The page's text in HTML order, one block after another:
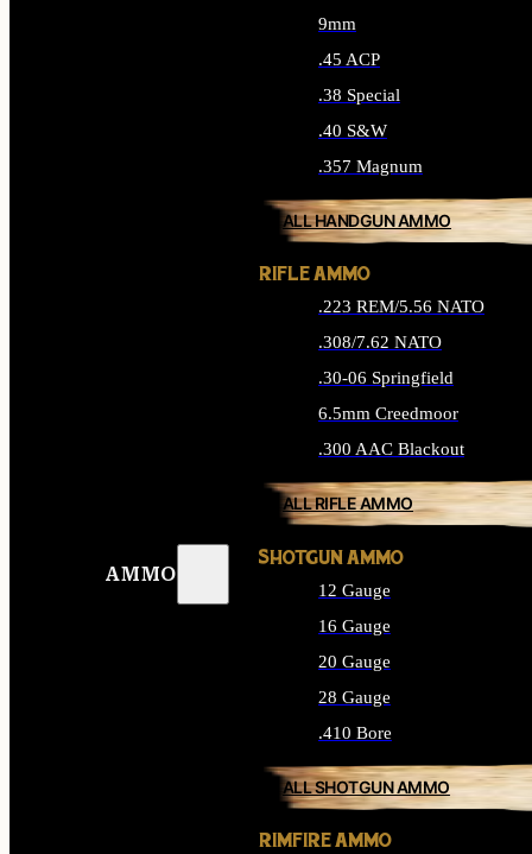
AMMO
9mm
.45 ACP
.38 Special
.40 S&W
.357 Magnum
ALL HANDGUN AMMO
RIFLE AMMO
.223 REM/5.56 NATO
.308/7.62 NATO
.30-06 Springfield
6.5mm Creedmoor
.300 AAC Blackout
ALL RIFLE AMMO
SHOTGUN AMMO
12 Gauge
16 Gauge
20 Gauge
28 Gauge
.410 Bore
ALL SHOTGUN AMMO
RIMFIRE AMMO